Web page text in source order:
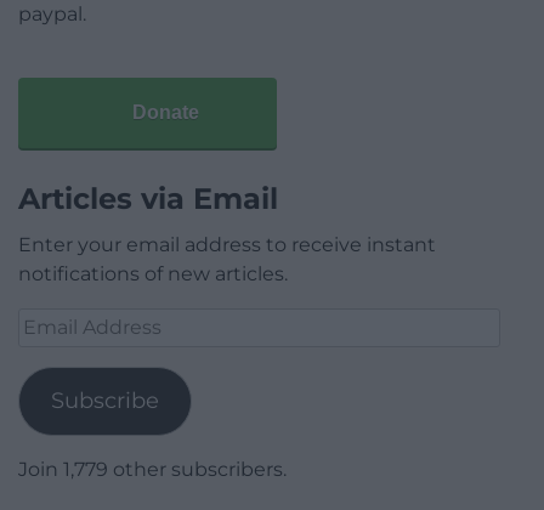
paypal.
Donate
Articles via Email
Enter your email address to receive instant
notifications of new articles.
Email
Subscribe
Join 1,779 other subscribers.